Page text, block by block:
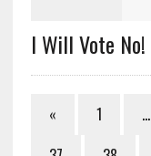
I Will Vote No!
« 1 …